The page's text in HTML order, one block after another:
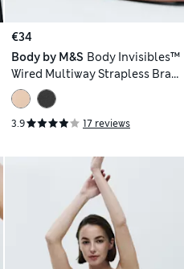
€34
Body by M&S Body Invisibles™
Wired Multiway Strapless Bra
(F-H)
3.9 17 reviews